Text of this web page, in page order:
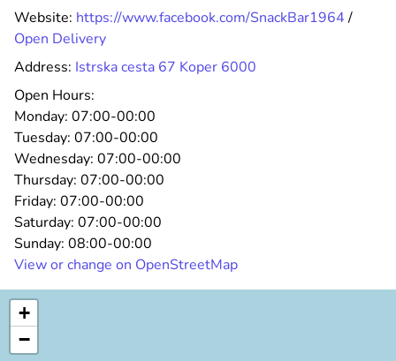
Website: https://www.facebook.com/SnackBar1964/
Open Delivery
Address: Istrska cesta 67 Koper 6000
Open Hours:
Monday: 07:00-00:00
Tuesday: 07:00-00:00
Wednesday: 07:00-00:00
Thursday: 07:00-00:00
Friday: 07:00-00:00
Saturday: 07:00-00:00
Sunday: 08:00-00:00
View or change on OpenStreetMap
+
−